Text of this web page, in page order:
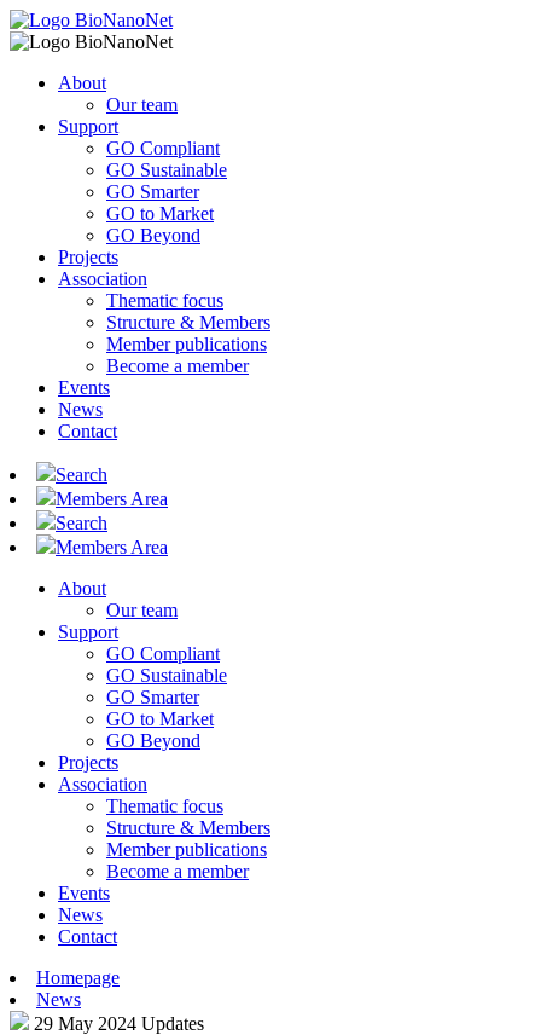
About
Our team
Support
GO Compliant
GO Sustainable
GO Smarter
GO to Market
GO Beyond
Projects
Association
Thematic focus
Structure & Members
Member publications
Become a member
Events
News
Contact
Search
Members Area
Search
Members Area
About
Our team
Support
GO Compliant
GO Sustainable
GO Smarter
GO to Market
GO Beyond
Projects
Association
Thematic focus
Structure & Members
Member publications
Become a member
Events
News
Contact
Homepage
News
29 May 2024 Updates